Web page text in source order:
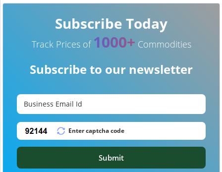
Subscribe Today
Track Prices of 1000+ Commodities
Subscribe to our newsletter
Submit